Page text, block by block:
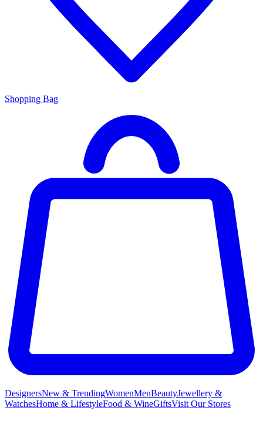
Shopping Bag
DesignersNew & TrendingWomenMenBeautyJewellery &
WatchesHome & LifestyleFood & WineGiftsVisit Our Stores